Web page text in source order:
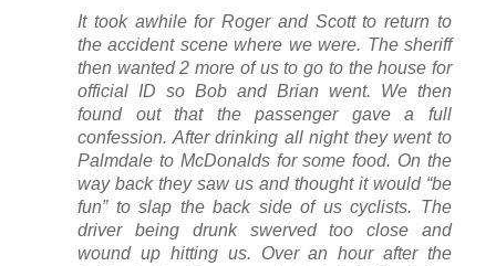
It took awhile for Roger and Scott to return to
the accident scene where we were. The sheriff
then wanted 2 more of us to go to the house for
official ID so Bob and Brian went. We then
found out that the passenger gave a full
confession. After drinking all night they went to
Palmdale to McDonalds for some food. On the
way back they saw us and thought it would “be
fun” to slap the back side of us cyclists. The
driver being drunk swerved too close and
wound up hitting us. Over an hour after the